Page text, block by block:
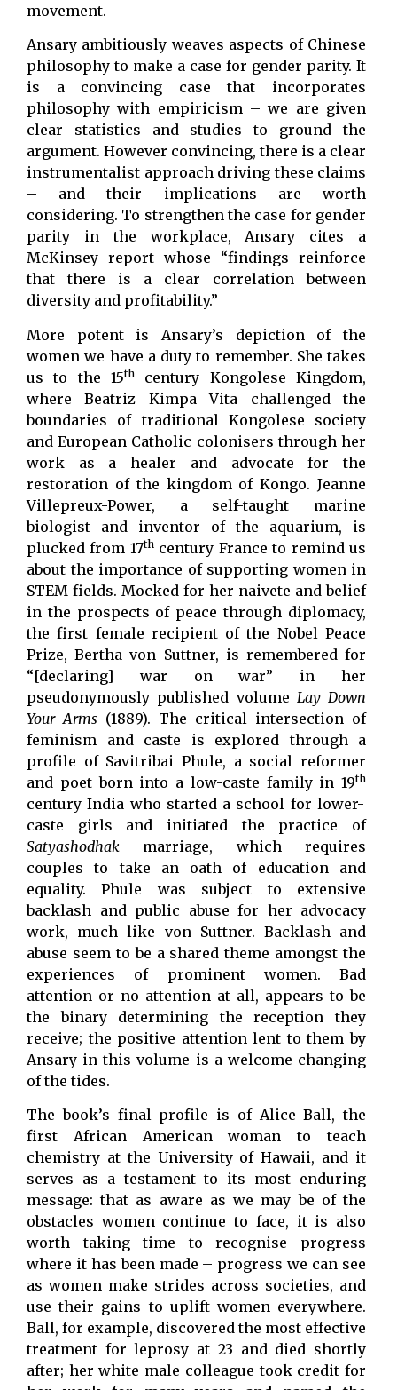
movement.
Ansary ambitiously weaves aspects of Chinese
philosophy to make a case for gender parity. It
is a convincing case that incorporates
philosophy with empiricism – we are given
clear statistics and studies to ground the
argument. However convincing, there is a clear
instrumentalist approach driving these claims
– and their implications are worth
considering. To strengthen the case for gender
parity in the workplace, Ansary cites a
McKinsey report whose “findings reinforce
that there is a clear correlation between
diversity and profitability.”
More potent is Ansary’s depiction of the
women we have a duty to remember. She takes
us to the 15th
century Kongolese Kingdom,
where Beatriz Kimpa Vita challenged the
boundaries of traditional Kongolese society
and European Catholic colonisers through her
work as a healer and advocate for the
restoration of the kingdom of Kongo. Jeanne
Villepreux-Power, a self-taught marine
biologist and inventor of the aquarium, is
plucked from 17thcentury France to remind us
about the importance of supporting women in
STEM fields. Mocked for her naivete and belief
in the prospects of peace through diplomacy,
the first female recipient of the Nobel Peace
Prize, Bertha von Suttner, is remembered for
“[declaring] war on war” in her
pseudonymously published volume Lay Down
Your Arms (1889). The critical intersection of
feminism and caste is explored through a
profile of Savitribai Phule, a social reformer
and poet born into a low-caste family in 19th
century India who started a school for lower-
caste girls and initiated the practice of
Satyashodhak marriage, which requires
couples to take an oath of education and
equality. Phule was subject to extensive
backlash and public abuse for her advocacy
work, much like von Suttner. Backlash and
abuse seem to be a shared theme amongst the
experiences of prominent women. Bad
attention or no attention at all, appears to be
the binary determining the reception they
receive; the positive attention lent to them by
Ansary in this volume is a welcome changing
of the tides.
The book’s final profile is of Alice Ball, the
first African American woman to teach
chemistry at the University of Hawaii, and it
serves as a testament to its most enduring
message: that as aware as we may be of the
obstacles women continue to face, it is also
worth taking time to recognise progress
where it has been made – progress we can see
as women make strides across societies, and
use their gains to uplift women everywhere.
Ball, for example, discovered the most effective
treatment for leprosy at 23 and died shortly
after; her white male colleague took credit for